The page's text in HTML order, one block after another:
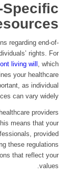
Specific
regarding end-of-
rights. For
living will , which
your healthcare
as individual
can vary widely.
providers
means that your
provided
these regulations
that reflect your
values.